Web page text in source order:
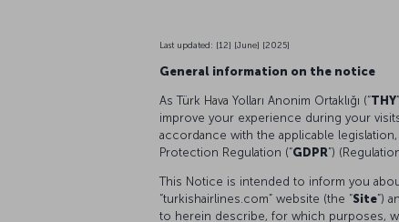
Last updated: [12] [June] [2025]
General information on the notice
As Türk Hava Yolları Anonim Ortaklığı (“THY
improve your experience during your
accordance with the applicable
Protection Regulation (“GDPR”)
This Notice is intended to inform you
“turkishairlines.com” website (the “Site”)
to herein describe, for which purposes,